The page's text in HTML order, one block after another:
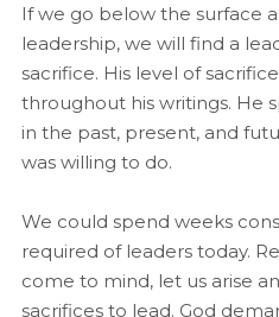
If we go below the surface
leadership, we will find a
sacrifice. His level of
throughout his writings. He
in the past, present, and
was willing to do.
We could spend weeks
required of leaders today.
come to mind, let us arise
sacrifices to lead. God